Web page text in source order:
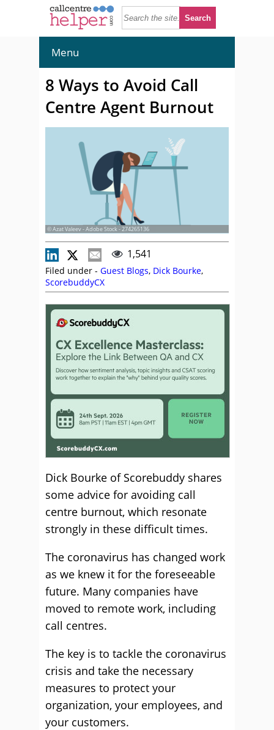
Menu
8 Ways to Avoid Call
Centre Agent Burnout
© Azat Valeev - Adobe Stock - 274265136
1,541
Filed under - Guest Blogs, Dick Bourke,
ScorebuddyCX
Dick Bourke of Scorebuddy shares
some advice for avoiding call
centre burnout, which resonate
strongly in these difficult times.
The coronavirus has changed work
as we knew it for the foreseeable
future. Many companies have
moved to remote work, including
call centres.
The key is to tackle the coronavirus
crisis and take the necessary
measures to protect your
organization, your employees, and
your customers.